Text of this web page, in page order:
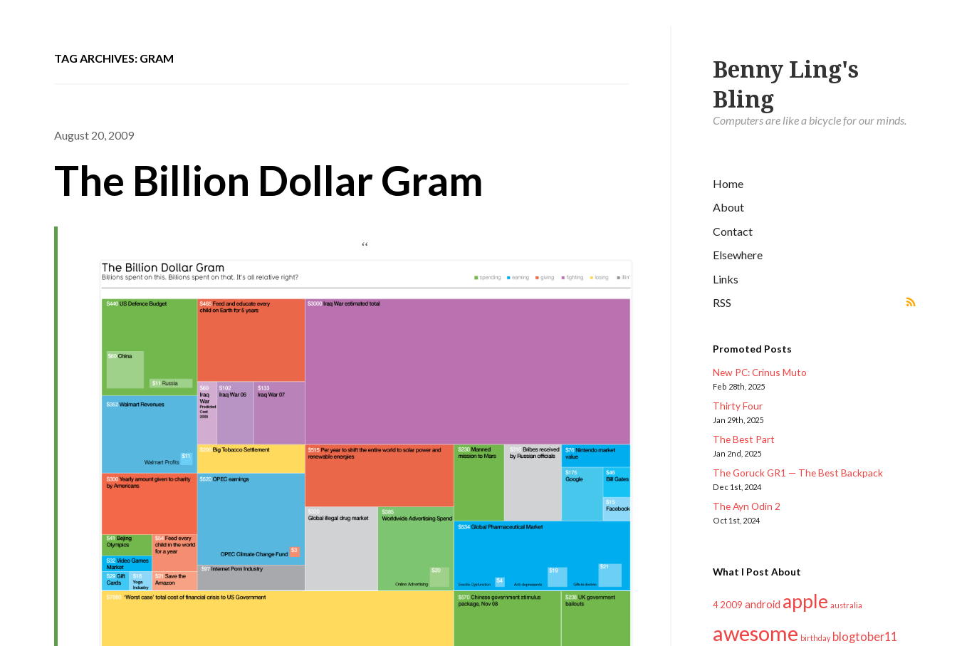
Benny Ling's
Bling
Computers are like a bicycle for our minds.
Home
About
Contact
Elsewhere
Links
RSS
Promoted Posts
New PC: Crinus Muto
Feb 28th, 2025
Thirty Four
Jan 29th, 2025
The Best Part
Jan 2nd, 2025
The Goruck GR1 — The Best Backpack
Dec 1st, 2024
The Ayn Odin 2
Oct 1st, 2024
What I Post About
4 2009 android apple australia
awesome birthday blogtober11
TAG ARCHIVES: GRAM
August 20, 2009
The Billion Dollar Gram